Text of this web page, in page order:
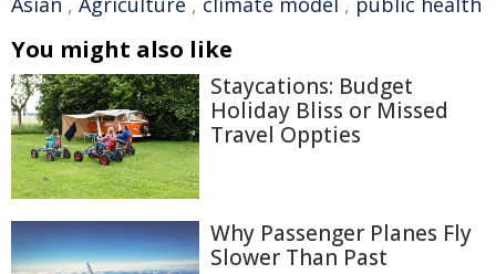
You might also like
Staycations: Budget
Holiday Bliss or Missed
Travel Oppties
Why Passenger Planes Fly
Slower Than Past